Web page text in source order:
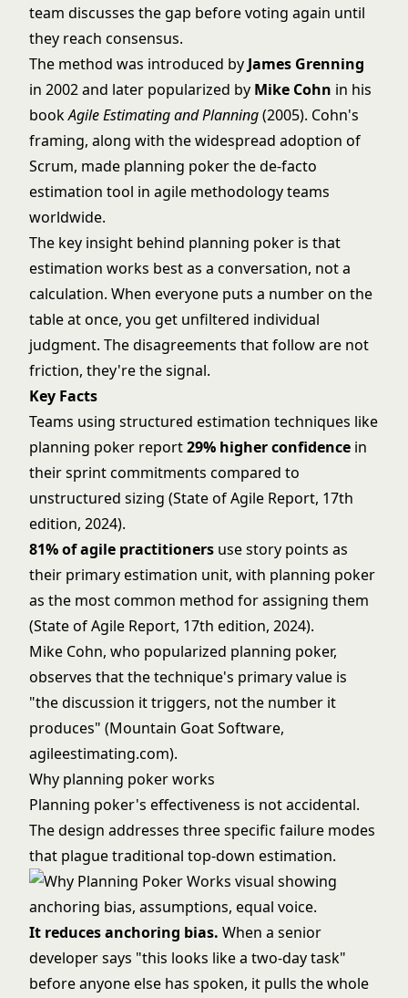
team discusses the gap before voting again until
they reach consensus.
The method was introduced by James Grenning
in 2002 and later popularized by Mike Cohn in his
bookAgile Estimating and Planning(2005). Cohn's
framing, along with the widespread adoption of
Scrum, made planning poker the de-facto
estimation tool in agile methodologyteams
worldwide.
The key insight behind planning poker is that
estimation works best as a conversation, not a
calculation. When everyone puts a number on the
table at once, you get unfiltered individual
judgment. The disagreements that follow are not
friction, they're the signal.
Key Facts
Teams using structured estimation techniques like
planning poker report29% higher confidence in
their sprint commitments compared to
unstructured sizing (State of Agile Report, 17th
edition, 2024).
81% of agile practitioners use story points as
their primary estimation unit, with planning poker
as the most common method for assigning them
(State of Agile Report, 17th edition, 2024).
Mike Cohn, who popularized planning poker,
observes that the technique's primary value is
"the discussion it triggers, not the number it
produces" (Mountain Goat Software,
agileestimating.com).
Why planning poker works
Planning poker's effectiveness is not accidental.
The design addresses three specific failure modes
that plague traditional top-down estimation.
It reduces anchoring bias. When a senior
developer says "this looks like a two-day task"
before anyone else has spoken, it pulls the whole